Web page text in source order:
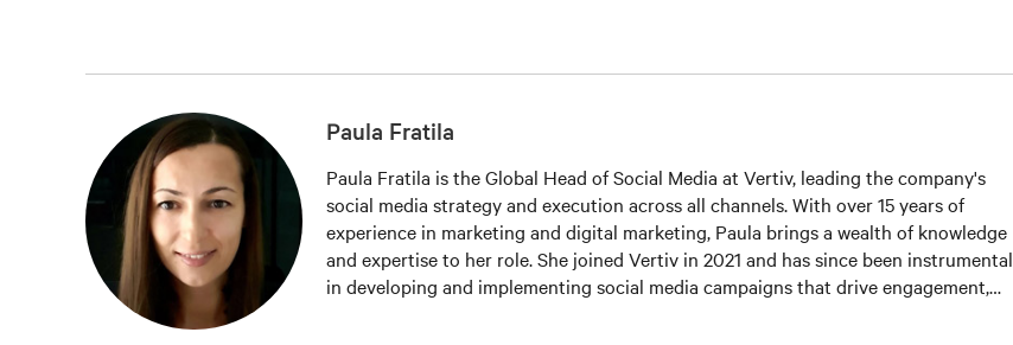
Paula Fratila
Paula Fratila is the Global Head of Social Media at Vertiv, leading the company's
social media strategy and execution across all channels. With over 15 years of
experience in marketing and digital marketing, Paula brings a wealth of knowledge
and expertise to her role. She joined Vertiv in 2021 and has since been instrumental
in developing and implementing social media campaigns that drive engagement,